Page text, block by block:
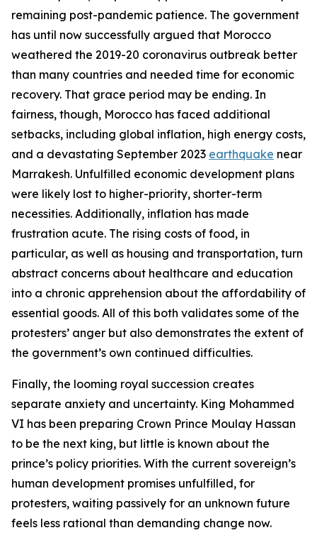
remaining post-pandemic patience. The government
has until now successfully argued that Morocco
weathered the 2019-20 coronavirus outbreak better
than many countries and needed time for economic
recovery. That grace period may be ending. In
fairness, though, Morocco has faced additional
setbacks, including global inflation, high energy costs,
and a devastating September 2023 earthquake near
Marrakesh. Unfulfilled economic development plans
were likely lost to higher-priority, shorter-term
necessities. Additionally, inflation has made
frustration acute. The rising costs of food, in
particular, as well as housing and transportation, turn
abstract concerns about healthcare and education
into a chronic apprehension about the affordability of
essential goods. All of this both validates some of the
protesters’ anger but also demonstrates the extent of
the government’s own continued difficulties.
Finally, the looming royal succession creates
separate anxiety and uncertainty. King Mohammed
VI has been preparing Crown Prince Moulay Hassan
to be the next king, but little is known about the
prince’s policy priorities. With the current sovereign’s
human development promises unfulfilled, for
protesters, waiting passively for an unknown future
feels less rational than demanding change now.